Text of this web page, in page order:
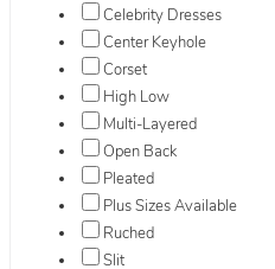
Celebrity Dresses
Center Keyhole
Corset
High Low
Multi-Layered
Open Back
Pleated
Plus Sizes Available
Ruched
Slit